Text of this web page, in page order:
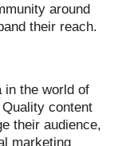
around
their reach.
in the world of
content
their audience,
marketing